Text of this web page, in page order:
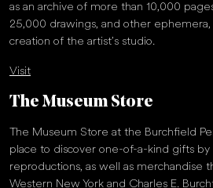
as an archive of more than 10,000
25,000 drawings, and other ephemera,
creation of the artist’s studio.
Visit
The Museum Store
The Museum Store at the Burchfield
place to discover one-of-a-kind gifts by
reproductions, as well as merchandise
Western New York and Charles E.